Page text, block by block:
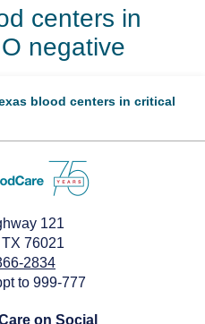
centers in
negative
blood centers in critical
121
76021
2834
to 999-777
on Social